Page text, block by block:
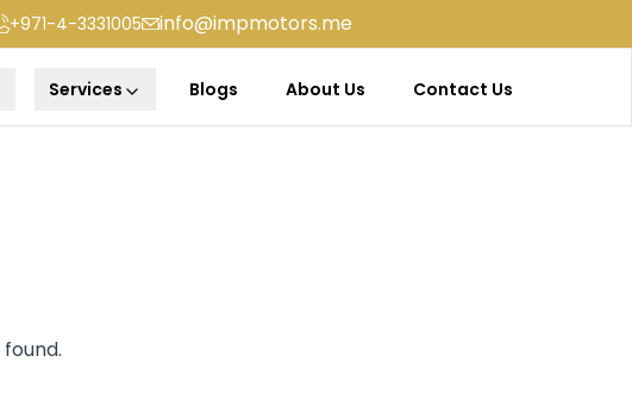
+971-4-3331005 info@impmotors.me
Services Blogs About Us Contact Us